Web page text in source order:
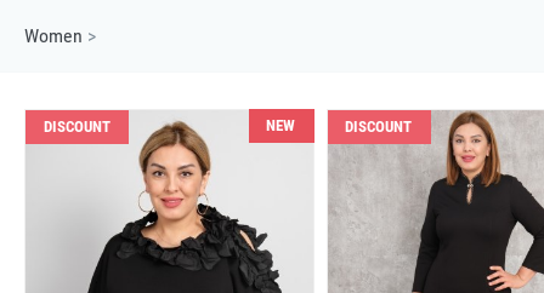
Women >
DISCOUNT NEW DISCOUNT